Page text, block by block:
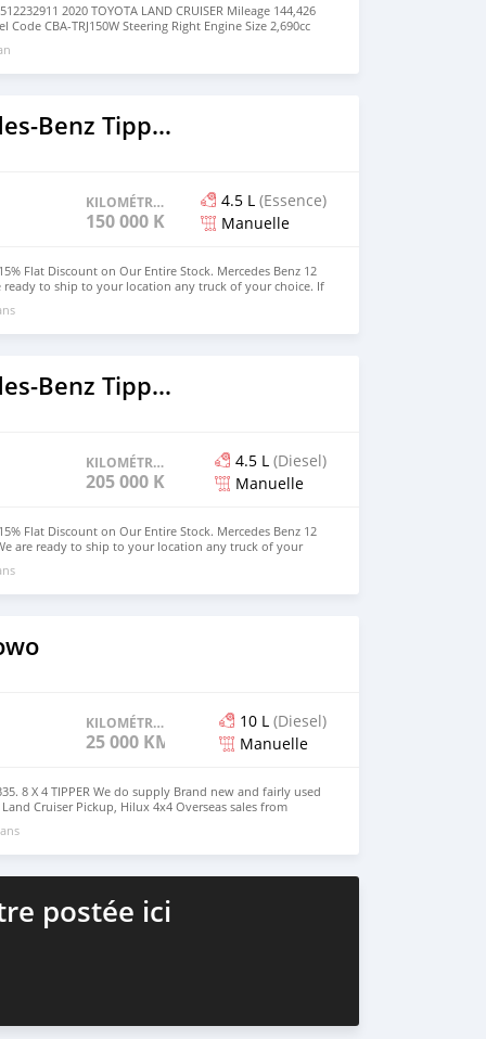
2020 TOYOTA LAND CRUISER Mileage 144,426
Code CBA-TRJ150W Steering Right Engine Size 2,690cc
philippine Fuel Diesel Version/Class TX Seats 10 Drive
MANUAL Registration Year/month 2020
2018 Mercedes‒Benz Tipper
KILOMÉTRAGE
150 000 KM
4.5 L (Essence)
Manuelle
Flat Discount on Our Entire Stock. Mercedes Benz 12
ready to ship to your location any truck of your choice. If
a truck, the time is now. Hurry u and get your own
price. WhatsApp us at (916) 304-2710 for more
can also visit our website for other vehicles. Website:
2018 Mercedes‒Benz Tipper
KILOMÉTRAGE
205 000 KM
4.5 L (Diesel)
Manuelle
Flat Discount on Our Entire Stock. Mercedes Benz 12
are ready to ship to your location any truck of your
to owned a truck, the time is now. Hurry u and get
affordable price. WhatsApp us at (916) 304-2710 for
person can also visit our website for other vehicles.
KILOMÉTRAGE
25 000 KM
10 L (Diesel)
Manuelle
8 X 4 TIPPER We do supply Brand new and fairly used
Cruiser Pickup, Hilux 4x4 Overseas sales from
Whatsapp : +63 909 900 9363
postée ici